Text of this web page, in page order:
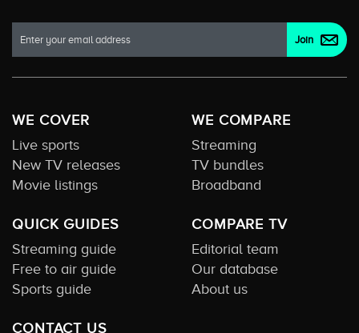
WE COVER
Live sports
New TV releases
Movie listings
WE COMPARE
Streaming
TV bundles
Broadband
QUICK GUIDES
Streaming guide
Free to air guide
Sports guide
COMPARE TV
Editorial team
Our database
About us
CONTACT US